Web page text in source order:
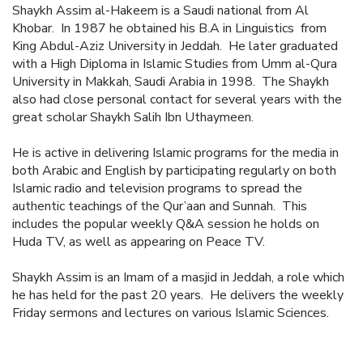
Shaykh Assim al-Hakeem is a Saudi national from Al
Khobar. In 1987 he obtained his B.A in Linguistics from
King Abdul-Aziz University in Jeddah. He later graduated
with a High Diploma in Islamic Studies from Umm al-Qura
University in Makkah, Saudi Arabia in 1998. The Shaykh
also had close personal contact for several years with the
great scholar Shaykh Salih Ibn Uthaymeen.
He is active in delivering Islamic programs for the media in
both Arabic and English by participating regularly on both
Islamic radio and television programs to spread the
authentic teachings of the Qur’aan and Sunnah. This
includes the popular weekly Q&A session he holds on
Huda TV, as well as appearing on Peace TV.
Shaykh Assim is an Imam of a masjid in Jeddah, a role which
he has held for the past 20 years. He delivers the weekly
Friday sermons and lectures on various Islamic Sciences.